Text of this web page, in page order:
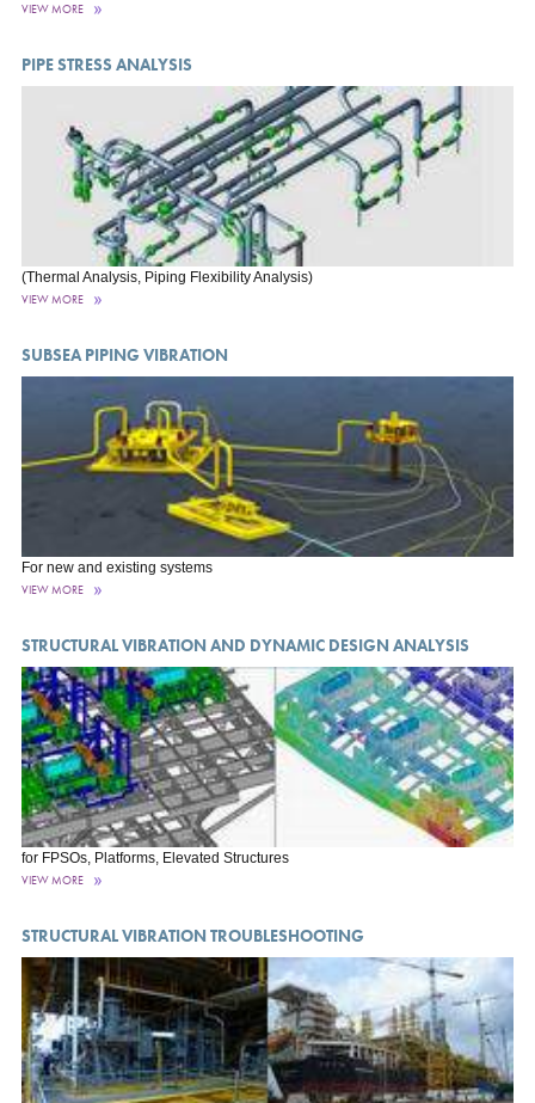
VIEW MORE
PIPE STRESS ANALYSIS
(Thermal Analysis, Piping Flexibility Analysis)
VIEW MORE
SUBSEA PIPING VIBRATION
For new and existing systems
VIEW MORE
STRUCTURAL VIBRATION AND DYNAMIC DESIGN ANALYSIS
for FPSOs, Platforms, Elevated Structures
VIEW MORE
STRUCTURAL VIBRATION TROUBLESHOOTING